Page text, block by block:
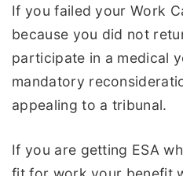
If you failed your Work
because you did not
participate in a medical
mandatory
appealing to a tribunal.
If you are getting ESA